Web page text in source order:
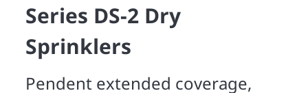
Series DS-2 Dry
Sprinklers
Pendent extended coverage,